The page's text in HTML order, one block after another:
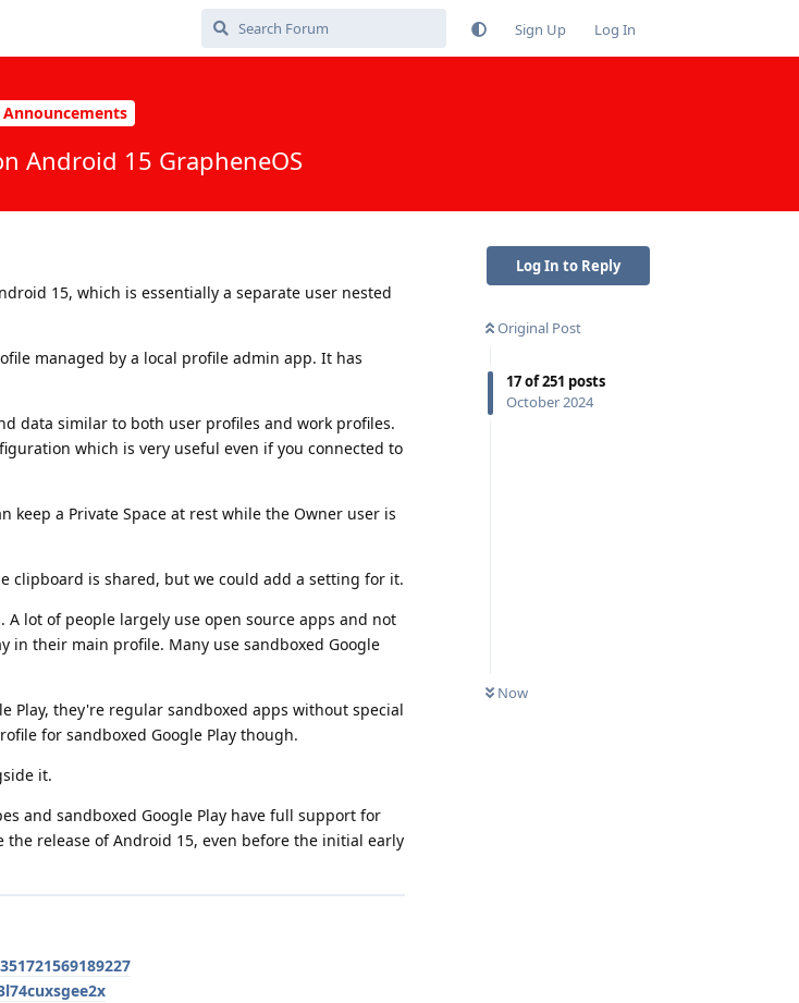
Sign Up Log In
Announcements
Android 15 GrapheneOS
Log In to Reply
Original Post
17of251 posts
October 2024
Now
15, which is essentially a separate user nested
managed by a local profile admin app. It has
data similar to both user profiles and work profiles.
which is very useful even if you connected to
keep a Private Space at rest while the Owner user is
clipboard is shared, but we could add a setting for it.
A lot of people largely use open source apps and not
in their main profile. Many use sandboxed Google
Play, they're regular sandboxed apps without special
for sandboxed Google Play though.
it.
and sandboxed Google Play have full support for
release of Android 15, even before the initial early